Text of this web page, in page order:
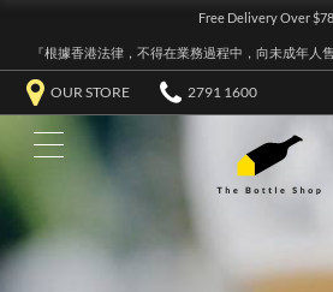
Free Delivery Over
『根據香港法律，不得在業務過程中，向未成年人
OUR STORE 2791 1600